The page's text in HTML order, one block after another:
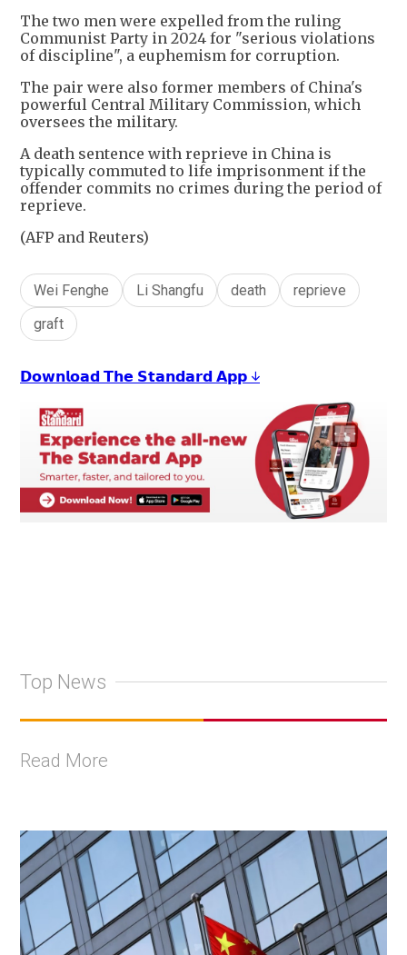
The two men were expelled from the ruling
Communist Party in 2024 for "serious violations
of discipline", a euphemism for corruption.
The pair were also former members of China's
powerful Central Military Commission, which
oversees the military.
A death sentence with reprieve in China is
typically commuted to life imprisonment if the
offender commits no crimes during the period of
reprieve.
(AFP and Reuters)
Wei Fenghe Li Shangfu death
reprieve
graft
𝗗𝗼𝘄𝗻𝗹𝗼𝗮𝗱 𝗧𝗵𝗲 𝗦𝘁𝗮𝗻𝗱𝗮𝗿𝗱 𝗔𝗽𝗽 ↓
Top News
Read More